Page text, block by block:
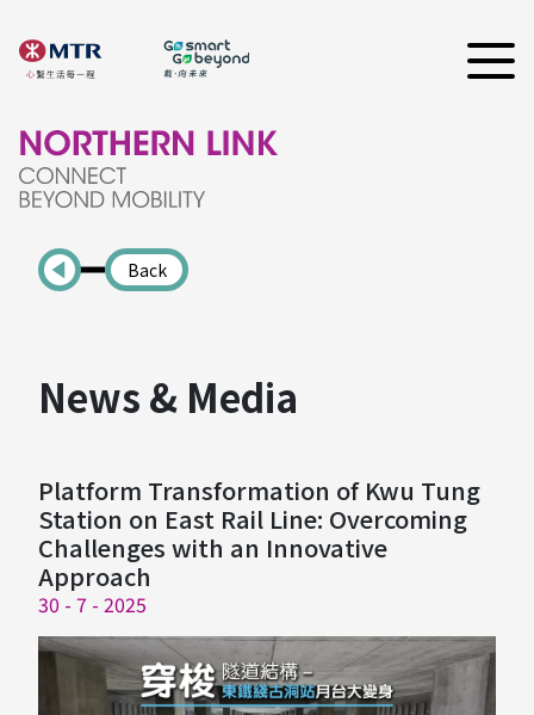
Back
News & Media
Platform Transformation of Kwu Tung
Station on East Rail Line: Overcoming
Challenges with an Innovative
Approach
30 - 7 - 2025